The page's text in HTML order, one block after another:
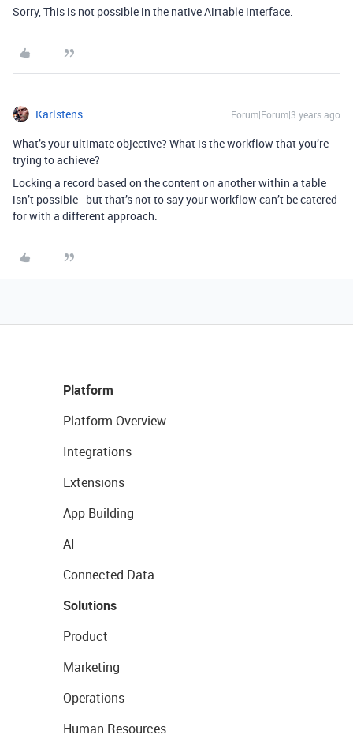
Sorry, This is not possible in the native Airtable interface.
Karlstens Forum|Forum|3 years ago
What’s your ultimate objective? What is the workflow that you’re
trying to achieve?
Locking a record based on the content on another within a table
isn’t possible - but that’s not to say your workflow can’t be catered
for with a different approach.
Platform
Platform Overview
Integrations
Extensions
App Building
AI
Connected Data
Solutions
Product
Marketing
Operations
Human Resources